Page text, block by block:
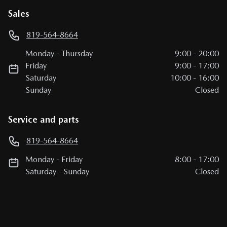
Sales
819-564-8664
Monday -Thursday 9:00 - 20:00
Friday
9:00 - 17:00
Saturday
10:00 - 16:00
Sunday
Closed
Service and parts
819-564-8664
Monday - Friday 8:00 - 17:00
Saturday - Sunday Closed